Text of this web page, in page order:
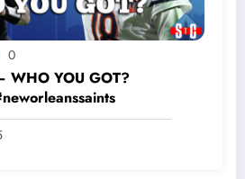
0
WHO YOU GOT?